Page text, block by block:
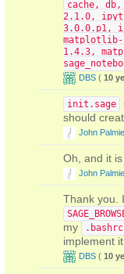
cache,
2.1.0,
3.0.0.p1,
1.4.3,
DBS ( 10
init.sage
should
John
Oh, and it is
John
Thank you.
my
.bashrc
implement
DBS ( 10